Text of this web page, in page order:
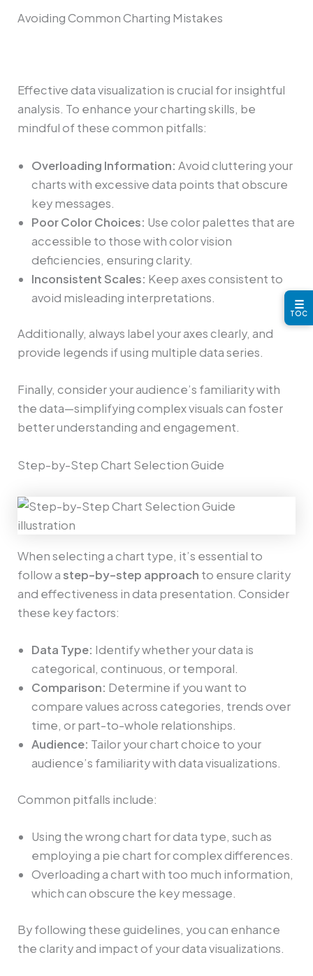
Avoiding Common Charting Mistakes
Effective data visualization is crucial for insightful
analysis. To enhance your charting skills, be
mindful of these common pitfalls:
Overloading Information: Avoid cluttering your
charts with excessive data points that obscure
key messages.
Poor Color Choices: Use color palettes that are
accessible to those with color vision
deficiencies, ensuring clarity.
Inconsistent Scales: Keep axes consistent to
avoid misleading interpretations.
Additionally, always label your axes clearly, and
provide legends if using multiple data series.
Finally, consider your audience’s familiarity with
the data—simplifying complex visuals can foster
better understanding and engagement.
Step-by-Step Chart Selection Guide
When selecting a chart type, it’s essential to
follow astep-by-step approach to ensure clarity
and effectiveness in data presentation. Consider
these key factors:
Data Type: Identify whether your data is
categorical, continuous, or temporal.
Comparison: Determine if you want to
compare values across categories, trends over
time, or part-to-whole relationships.
Audience: Tailor your chart choice to your
audience’s familiarity with data visualizations.
Common pitfalls include:
Using the wrong chart for data type, such as
employing a pie chart for complex differences.
Overloading a chart with too much information,
which can obscure the key message.
By following these guidelines, you can enhance
the clarity and impact of your data visualizations.
☰
TOC